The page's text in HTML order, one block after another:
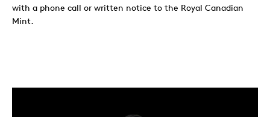
with a phone call or written notice to the Royal Canadian
Mint.